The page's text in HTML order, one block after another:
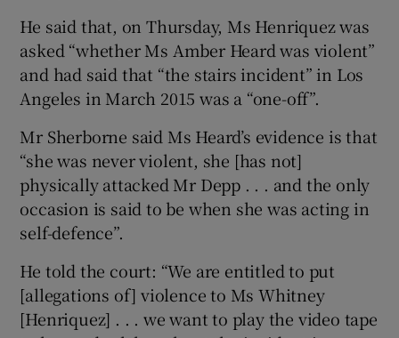
He said that, on Thursday, Ms Henriquez was
asked “whether Ms Amber Heard was violent”
and had said that “the stairs incident” in Los
Angeles in March 2015 was a “one-off”.
Mr Sherborne said Ms Heard’s evidence is that
“she was never violent, she [has not]
physically attacked Mr Depp . . . and the only
occasion is said to be when she was acting in
self-defence”.
He told the court: “We are entitled to put
[allegations of] violence to Ms Whitney
[Henriquez] . . . we want to play the video tape